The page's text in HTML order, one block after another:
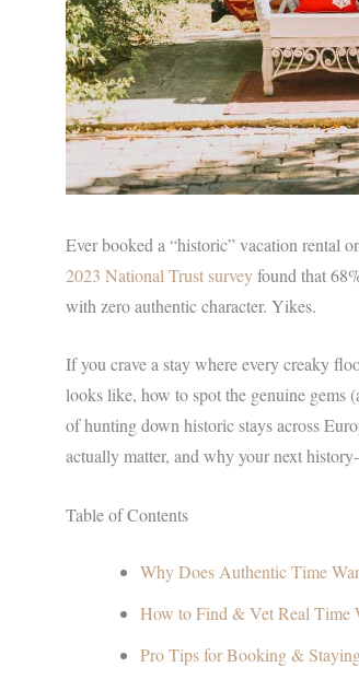
Ever booked a “historic” vacation rental
2023 National Trust surveyfound that
with zero authentic character. Yikes.
If you crave a stay where every creaky
looks like, how to spot the genuine gems
of hunting down historic stays across
actually matter, and why your next
Table of Contents
Why Does Authentic Time
How to Find & Vet Real Time
Pro Tips for Booking &